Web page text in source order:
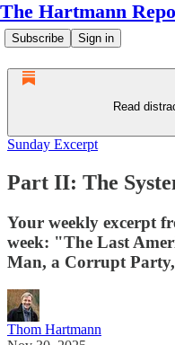
The Hartmann
Subscribe Sign in
Read
Sunday Excerpt
Part II: The
Your weekly excerpt
week: "The Last
Man, a Corrupt
Thom Hartmann